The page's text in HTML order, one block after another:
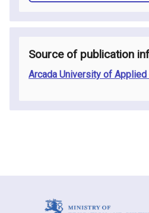
Source of publication
Arcada University of